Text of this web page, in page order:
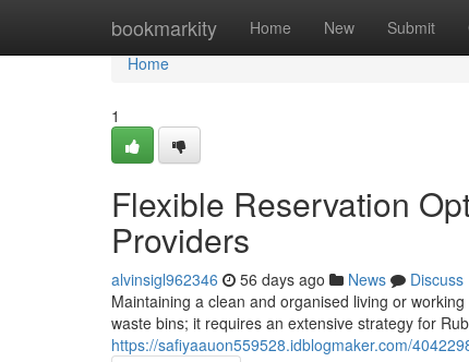
bookmarkity Home New Submit
Home
Home
1
Flexible Reservation
Providers
alvinsigl962346 56 days ago News
Discuss
Maintaining a clean and organised living or
waste bins; it requires an extensive strategy for
https://safiyaauon559528.idblogmaker.com/